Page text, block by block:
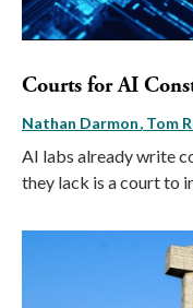
Courts for AI
Nathan Darmon Tom
AI labs already write
they lack is a court to